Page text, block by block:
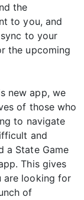
the
to you, and
to your
the upcoming
new app, we
of those who
to navigate
and
a State Game
This gives
are looking for
of